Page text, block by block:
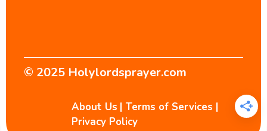
© 2025 Holylordsprayer.com
About Us | Terms of Services |
Privacy Policy